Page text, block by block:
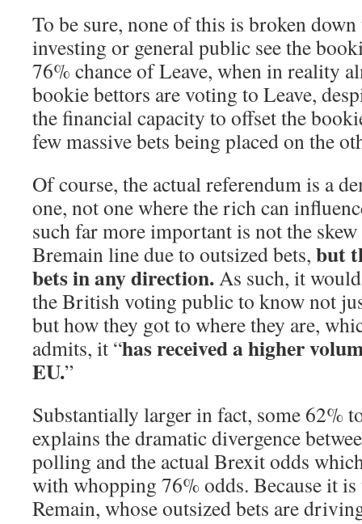
To be sure, none of this is broken
investing or general public see the
76% chance of Leave, when in reality
bookie bettors are voting to Leave,
the financial capacity to offset the
few massive bets being placed on the
Of course, the actual referendum is a
one, not one where the rich can
such far more important is not the
Bremain line due to outsized bets, but
bets in any direction.As such, it
the British voting public to know not
but how they got to where they are,
admits, it “has received a higher
EU.”
Substantially larger in fact, some 62%
explains the dramatic divergence
polling and the actual Brexit odds
with whopping 76% odds. Because it
Remain, whose outsized bets are